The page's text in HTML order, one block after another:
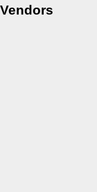
Vendors